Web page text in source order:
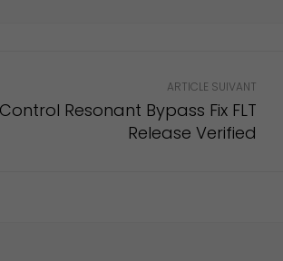
ARTICLE SUIVANT
Control Resonant Bypass Fix FLT
Release Verified